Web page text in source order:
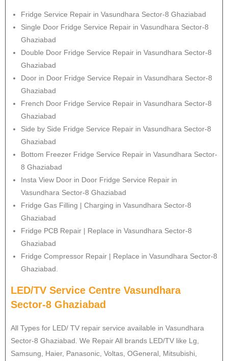
Fridge Service Repair in Vasundhara Sector-8 Ghaziabad
Single Door Fridge Service Repair in Vasundhara Sector-8
Ghaziabad
Double Door Fridge Service Repair in Vasundhara Sector-8
Ghaziabad
Door in Door Fridge Service Repair in Vasundhara Sector-8
Ghaziabad
French Door Fridge Service Repair in Vasundhara Sector-8
Ghaziabad
Side by Side Fridge Service Repair in Vasundhara Sector-8
Ghaziabad
Bottom Freezer Fridge Service Repair in Vasundhara Sector-
8 Ghaziabad
Insta View Door in Door Fridge Service Repair in
Vasundhara Sector-8 Ghaziabad
Fridge Gas Filling | Charging in Vasundhara Sector-8
Ghaziabad
Fridge PCB Repair | Replace in Vasundhara Sector-8
Ghaziabad
Fridge Compressor Repair | Replace in Vasundhara Sector-8
Ghaziabad.
LED/TV Service Centre Vasundhara
Sector-8 Ghaziabad
All Types for LED/ TV repair service available in Vasundhara
Sector-8 Ghaziabad. We Repair All brands LED/TV like Lg,
Samsung, Haier, Panasonic, Voltas, OGeneral, Mitsubishi,